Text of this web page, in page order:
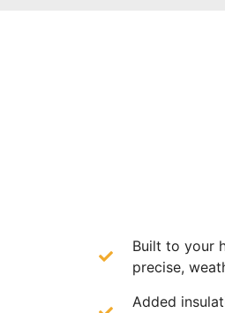
Built to your
precise,
Added